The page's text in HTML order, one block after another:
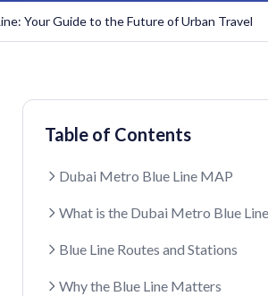
Your Guide to the Future of Urban Travel
Table of Contents
Dubai Metro Blue Line MAP
What is the Dubai Metro Blue
Blue Line Routes and Stations
Why the Blue Line Matters